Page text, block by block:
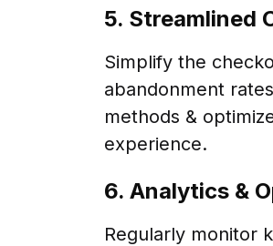
5. Streamlined
Simplify the
abandonment
methods &
experience.
6. Analytics &
Regularly monitor